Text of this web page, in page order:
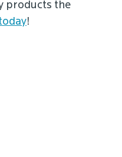
products the
!